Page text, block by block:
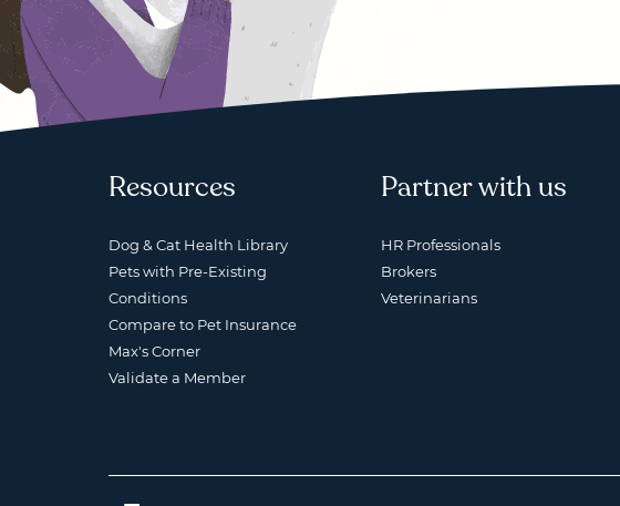
Resources
Dog & Cat Health Library
Pets with Pre-Existing
Conditions
Compare to Pet Insurance
Max's Corner
Validate a Member
Partner with us
HR Professionals
Brokers
Veterinarians